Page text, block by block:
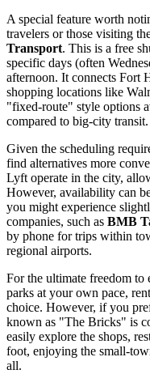
A special feature worth
travelers or those visiting
Transport. This is a free
specific days (often
afternoon. It connects Fort
shopping locations like
"fixed-route" style options
compared to big-city transit.
Given the scheduling
find alternatives more
Lyft operate in the city,
However, availability can
you might experience
companies, such as BMB
by phone for trips within
regional airports.
For the ultimate freedom to
parks at your own pace,
choice. However, if you
known as "The Bricks" is
easily explore the shops,
foot, enjoying the small-
all.